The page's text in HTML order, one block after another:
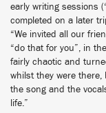
early writing sessions
completed on a later
“We invited all our
“do that for you”, in
fairly chaotic and
whilst they were
the song and the
life.”